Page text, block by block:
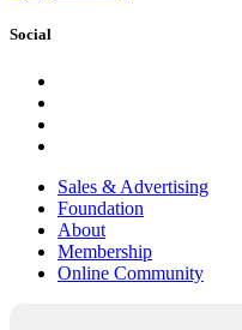
Social
Sales & Advertising
Foundation
About
Membership
Online Community